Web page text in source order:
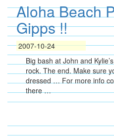
Aloha Beach
Gipps !!
2007-10-24
Big bash at John and
rock. The end. Make sure
dressed … For more info
there …